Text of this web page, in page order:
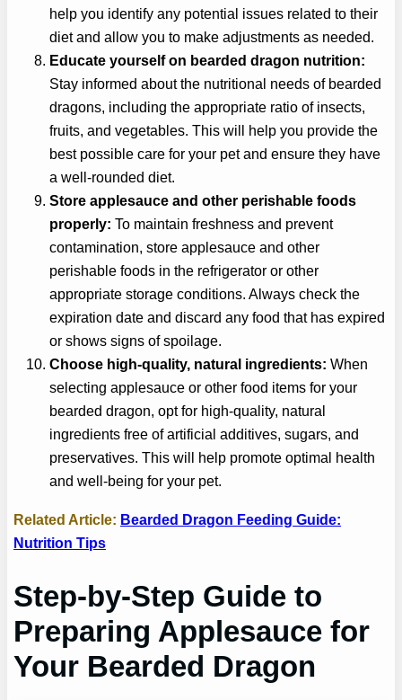
help you identify any potential issues related to their
diet and allow you to make adjustments as needed.
Educate yourself on bearded dragon nutrition:
Stay informed about the nutritional needs of bearded
dragons, including the appropriate ratio of insects,
fruits, and vegetables. This will help you provide the
best possible care for your pet and ensure they have
a well-rounded diet.
Store applesauce and other perishable foods
properly: To maintain freshness and prevent
contamination, store applesauce and other
perishable foods in the refrigerator or other
appropriate storage conditions. Always check the
expiration date and discard any food that has expired
or shows signs of spoilage.
Choose high-quality, natural ingredients: When
selecting applesauce or other food items for your
bearded dragon, opt for high-quality, natural
ingredients free of artificial additives, sugars, and
preservatives. This will help promote optimal health
and well-being for your pet.
Related Article: Bearded Dragon Feeding Guide:
Nutrition Tips
Step-by-Step Guide to
Preparing Applesauce for
Your Bearded Dragon